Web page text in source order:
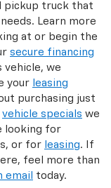
pickup truck that
Learn more
at or begin the
secure financing
vehicle, we
your leasing
purchasing just
vehicle specials we
looking for
or for leasing. If
feel more than
email today.